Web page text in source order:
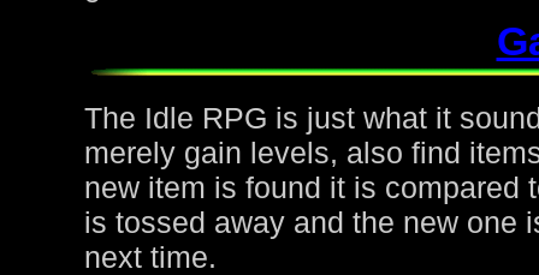
The Idle RPG is just what it
merely gain levels, also find
new item is found it is compared
is tossed away and the new one
next time.